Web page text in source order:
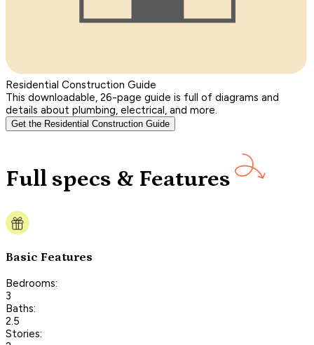
Residential Construction Guide
This downloadable, 26-page guide is full of diagrams and
details about plumbing, electrical, and more.
Get the Residential Construction Guide
Full specs & Features
Basic Features
Bedrooms:
3
Baths:
2.5
Stories: